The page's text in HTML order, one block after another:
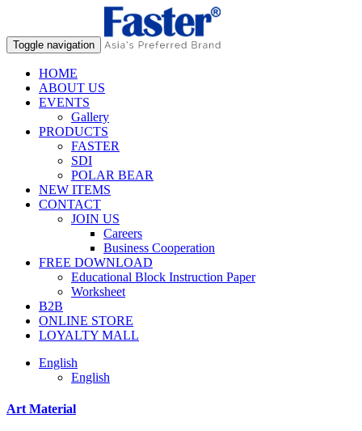
Toggle navigation
HOME
ABOUT US
EVENTS
Gallery
PRODUCTS
FASTER
SDI
POLAR BEAR
NEW ITEMS
CONTACT
JOIN US
Careers
Business Cooperation
FREE DOWNLOAD
Educational Block Instruction Paper
Worksheet
B2B
ONLINE STORE
LOYALTY MALL
English
English
Art Material